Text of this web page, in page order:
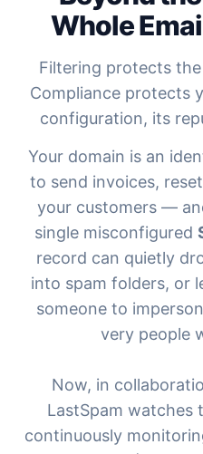
Whole
Filtering protects
Compliance protects
configuration, its
Your domain is an
to send invoices,
your customers —
single misconfigured
record can quietly
into spam folders, or
someone to
very people
Now, in
LastSpam
continuously